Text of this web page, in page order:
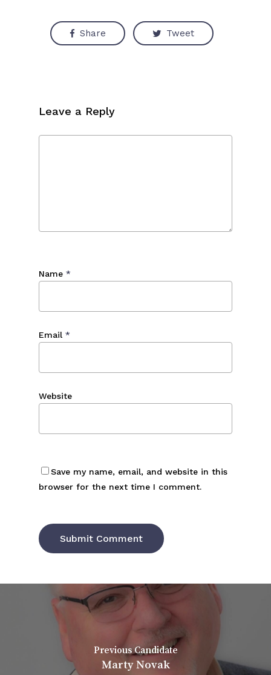
Share Tweet
Leave a Reply
Name *
Email *
Website
Save my name, email, and website in this
browser for the next time I comment.
Previous Candidate
Marty Novak